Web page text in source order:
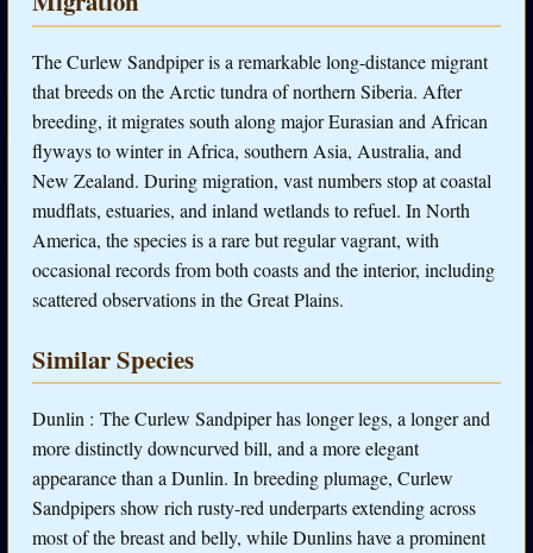
The Curlew Sandpiper is a remarkable long-distance migrant
that breeds on the Arctic tundra of northern Siberia. After
breeding, it migrates south along major Eurasian and African
flyways to winter in Africa, southern Asia, Australia, and
New Zealand. During migration, vast numbers stop at coastal
mudflats, estuaries, and inland wetlands to refuel. In North
America, the species is a rare but regular vagrant, with
occasional records from both coasts and the interior, including
scattered observations in the Great Plains.
Similar Species
Dunlin : The Curlew Sandpiper has longer legs, a longer and
more distinctly downcurved bill, and a more elegant
appearance than a Dunlin. In breeding plumage, Curlew
Sandpipers show rich rusty-red underparts extending across
most of the breast and belly, while Dunlins have a prominent